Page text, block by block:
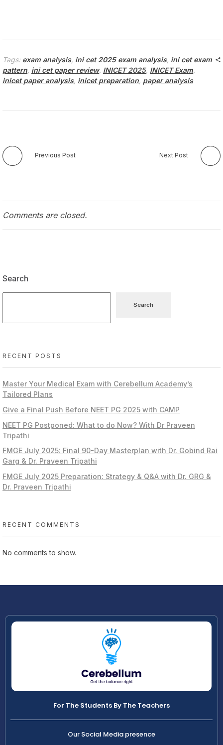
Tags: exam analysis, ini cet 2025 exam analysis, ini cet exam
pattern, ini cet paper review, INICET 2025, INICET Exam,
inicet paper analysis, inicet preparation, paper analysis
Previous Post Next Post
Comments are closed.
Search
Search
RECENT POSTS
Master Your Medical Exam with Cerebellum Academy’s
Tailored Plans
Give a Final Push Before NEET PG 2025 with CAMP
NEET PG Postponed: What to do Now? With Dr Praveen
Tripathi
FMGE July 2025: Final 90-Day Masterplan with Dr. Gobind Rai
Garg & Dr. Praveen Tripathi
FMGE July 2025 Preparation: Strategy & Q&A with Dr. GRG &
Dr. Praveen Tripathi
RECENT COMMENTS
No comments to show.
For The Students By The Teachers
Our Social Media presence